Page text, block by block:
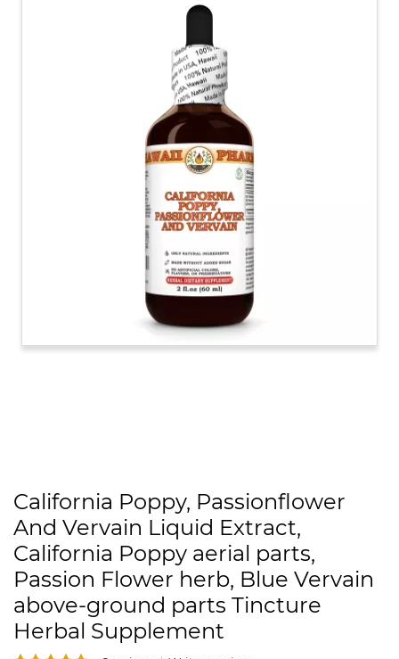
California Poppy, Passionflower
And Vervain Liquid Extract,
California Poppy aerial parts,
Passion Flower herb, Blue Vervain
above-ground parts Tincture
Herbal Supplement